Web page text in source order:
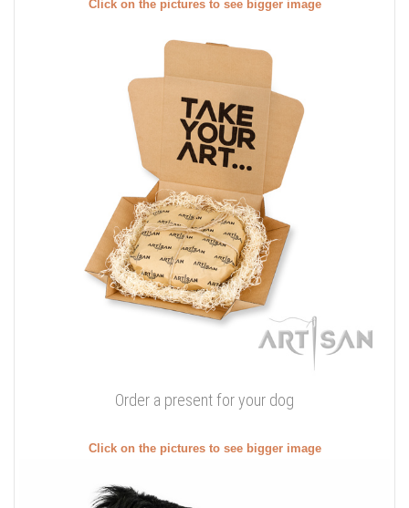
Click on the pictures to see bigger image
Order a present for your dog
Click on the pictures to see bigger image